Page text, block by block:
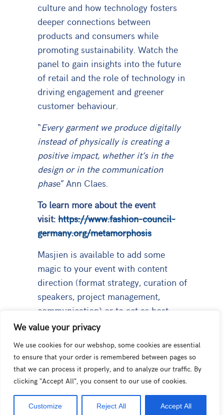
We value your privacy
We use cookies for our webshop, some cookies are essential
to ensure that your order is remembered between pages so
that we can process it properly, and to analyze our traffic. By
clicking "Accept All", you consent to our use of cookies.
Customize Reject All Accept All
culture and how technology fosters
deeper connections between
products and consumers while
promoting sustainability. Watch the
panel to gain insights into the future
of retail and the role of technology in
driving engagement and greener
customer behaviour.
“Every garment we produce digitally
instead of physically is creating a
positive impact, whether it’s in the
design or in the communication
phase” Ann Claes.
To learn more about the event
visit: https://www.fashion-council-
germany.org/metamorphosis
Masjien is available to add some
magic to your event with content
direction (format strategy, curation of
speakers, project management,
communication) or to act as host,
moderator or panellist.
PREVIOUS
Interview Forbes Benelux: The Price of Sustainability in Fashion
NEXT
Masjien Forest